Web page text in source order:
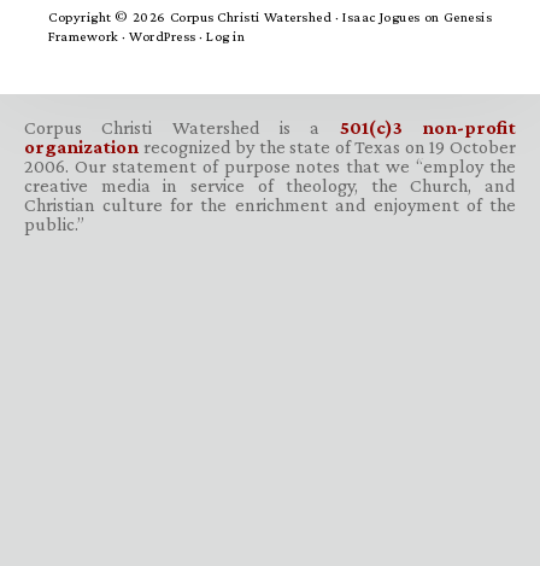
Copyright © 2026 Corpus Christi Watershed ·Isaac Jogues on Genesis
Framework · WordPress · Log in
Corpus Christi Watershed is a 501(c)3 non-profit
organization recognized by the state of Texas on 19 October
2006. Our statement of purpose notes that we “employ the
creative media in service of theology, the Church, and
Christian culture for the enrichment and enjoyment of the
public.”